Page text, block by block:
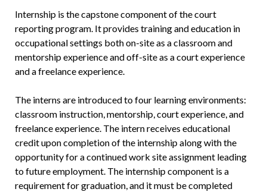
Internship is the capstone component of the court
reporting program. It provides training and education in
occupational settings both on-site as a classroom and
mentorship experience and off-site as a court experience
and a freelance experience.
The interns are introduced to four learning environments:
classroom instruction, mentorship, court experience, and
freelance experience. The intern receives educational
credit upon completion of the internship along with the
opportunity for a continued work site assignment leading
to future employment. The internship component is a
requirement for graduation, and it must be completed